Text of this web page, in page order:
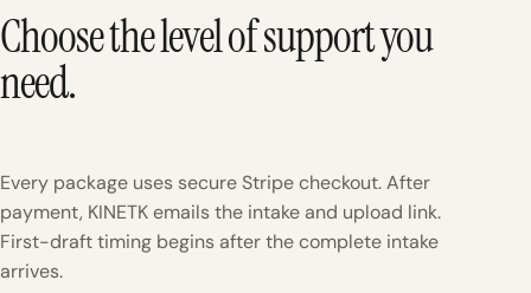
Choose the level of support you
need.
Every package uses secure Stripe checkout. After
payment, KINETK emails the intake and upload link.
First-draft timing begins after the complete intake
arrives.